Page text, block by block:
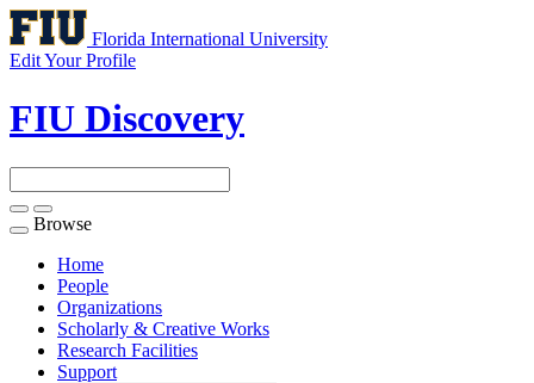
Florida International University
Edit Your Profile
FIU Discovery
Toggle
navigation
Browse
Home
People
Organizations
Scholarly & Creative Works
Research Facilities
Support